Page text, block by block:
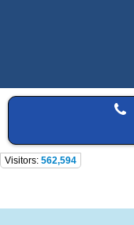
Visitors: 562,594